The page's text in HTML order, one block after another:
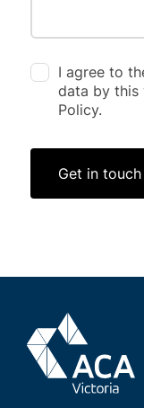
I agree to
data by this
Policy.
Get in touch